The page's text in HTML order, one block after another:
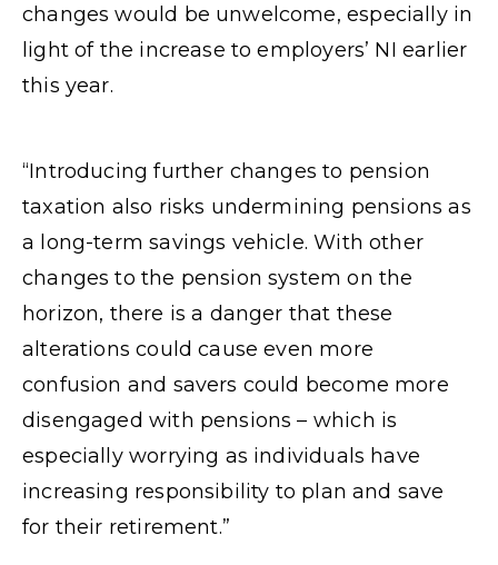
changes would be unwelcome, especially in
light of the increase to employers’ NI earlier
this year.
“Introducing further changes to pension
taxation also risks undermining pensions as
a long-term savings vehicle. With other
changes to the pension system on the
horizon, there is a danger that these
alterations could cause even more
confusion and savers could become more
disengaged with pensions – which is
especially worrying as individuals have
increasing responsibility to plan and save
for their retirement.”